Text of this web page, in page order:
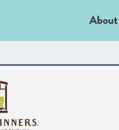
About